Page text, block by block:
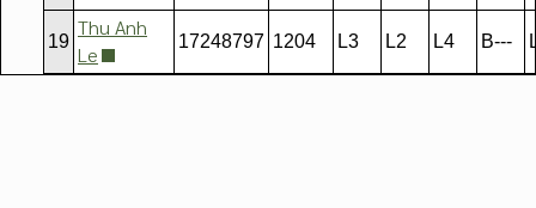
19
Thu Anh
Le
17248797 1204 L3 L2 L4 B---